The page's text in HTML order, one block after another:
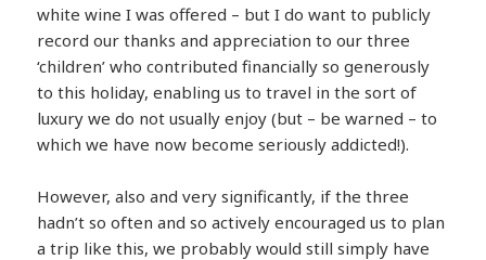
white wine I was offered – but I do want to publicly
record our thanks and appreciation to our three
‘children’ who contributed financially so generously
to this holiday, enabling us to travel in the sort of
luxury we do not usually enjoy (but – be warned – to
which we have now become seriously addicted!).
However, also and very significantly, if the three
hadn’t so often and so actively encouraged us to plan
a trip like this, we probably would still simply have